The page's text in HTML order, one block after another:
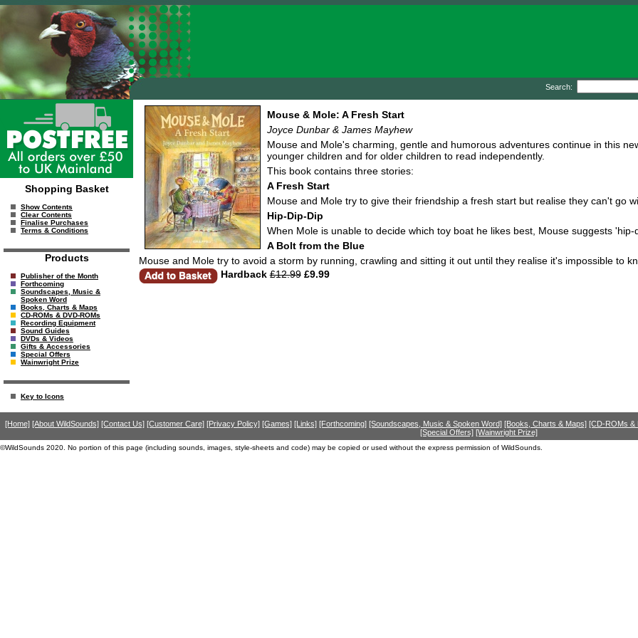
Search:
Shopping Basket
Show Contents
Clear Contents
Finalise Purchases
Terms & Conditions
Products
Publisher of the Month
Forthcoming
Soundscapes, Music &
Spoken Word
Books, Charts & Maps
CD-ROMs & DVD-ROMs
Recording Equipment
Sound Guides
DVDs & Videos
Gifts & Accessories
Special Offers
Wainwright Prize
Key to Icons
Mouse & Mole: A Fresh Start
Joyce Dunbar & James Mayhew
Mouse and Mole's charming, gentle and humorous adventures continue in this
younger children and for older children to read independently.
This book contains three stories:
A Fresh Start
Mouse and Mole try to give their friendship a fresh start but realise they can't go
Hip-Dip-Dip
When Mole is unable to decide which toy boat he likes best, Mouse suggests 'hip-
A Bolt from the Blue
Mouse and Mole try to avoid a storm by running, crawling and sitting it out until they realise it's impossible to
Hardback £12.99£9.99
[Home] [About WildSounds] [Contact Us] [Customer Care] [Privacy Policy] [Games] [Links] [Forthcoming] [Soundscapes, Music & Spoken Word] [Books, Charts & Maps] [CD-ROMs &
[Special Offers] [Wainwright Prize]
©WildSounds 2020. No portion of this page (including sounds, images, style-sheets and code) may be copied or used without the express permission of WildSounds.